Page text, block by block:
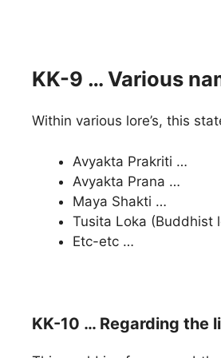
KK-9 … Various
Within various lore’s, this
Avyakta Prakriti …
Avyakta Prana …
Maya Shakti …
Tusita Loka (Buddhist
Etc-etc …
KK-10 … Regarding the